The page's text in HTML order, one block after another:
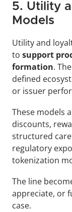
5. Utility
Models
Utility and
to support
formation.
defined
or issuer
These models
discounts,
structured
regulatory
tokenization
The line
appreciate, or
case.